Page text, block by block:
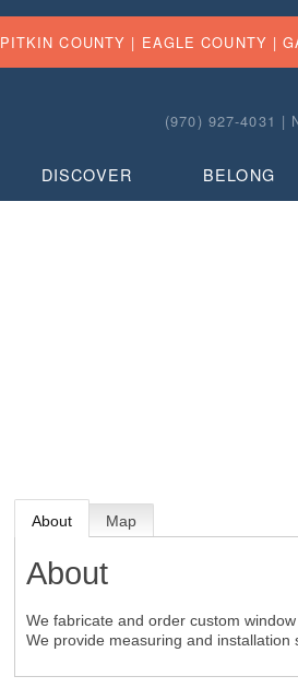
PITKIN COUNTY | EAGLE COUNTY |
(970) 927-4031 |
DISCOVER BELONG
About Map
About
We fabricate and order custom
We provide measuring and installation